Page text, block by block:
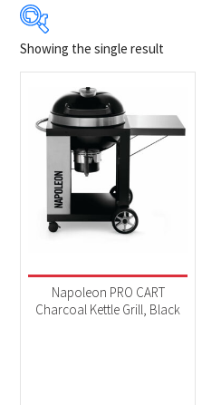
Napoleon(1)
Product categories
BBQs & Smokers
Charcoal(1)
Showing the single result
Napoleon PRO CART
Charcoal Kettle Grill, Black